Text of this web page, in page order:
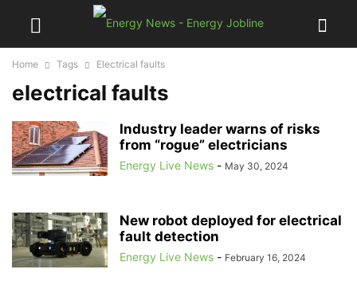
Home Tags Electrical faults
electrical faults
Industry leader warns of risks
from “rogue” electricians
Energy Live News - May 30, 2024
New robot deployed for electrical
fault detection
Energy Live News - February 16, 2024